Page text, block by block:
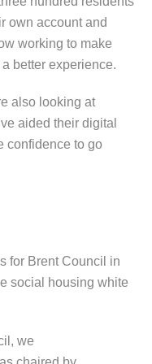
own account and
working to make
better experience.
also looking at
aided their digital
confidence to go
for Brent Council in
social housing white
we